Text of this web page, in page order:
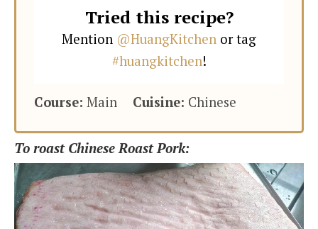
Tried this recipe?
Mention @HuangKitchen or tag
#huangkitchen!
Course: Main Cuisine: Chinese
To roast Chinese Roast Pork: